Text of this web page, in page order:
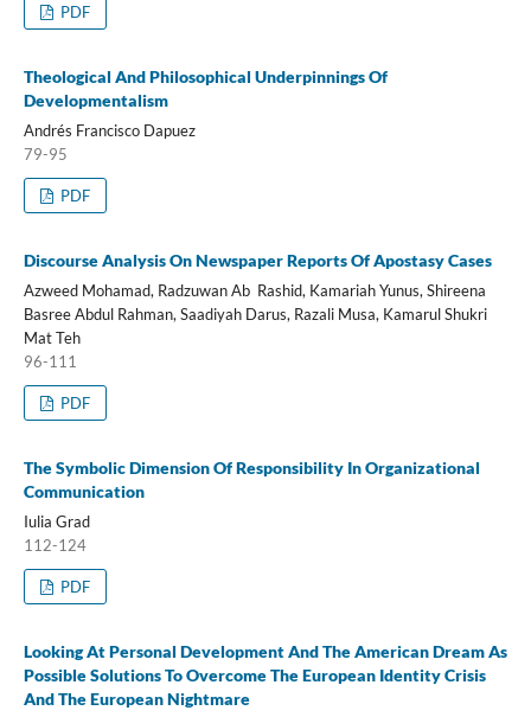
PDF
Theological And Philosophical Underpinnings Of
Developmentalism
Andrés Francisco Dapuez
79-95
PDF
Discourse Analysis On Newspaper Reports Of Apostasy Cases
Azweed Mohamad, Radzuwan Ab Rashid, Kamariah Yunus, Shireena
Basree Abdul Rahman, Saadiyah Darus, Razali Musa, Kamarul Shukri
Mat Teh
96-111
PDF
The Symbolic Dimension Of Responsibility In Organizational
Communication
Iulia Grad
112-124
PDF
Looking At Personal Development And The American Dream As
Possible Solutions To Overcome The European Identity Crisis
And The European Nightmare